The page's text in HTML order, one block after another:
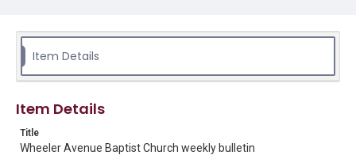
Rev. William A. Lawson papers, MS 532, Box 6, Woodson
Research Center, Fondren Library, Rice University
Rights
examine physical and digital collection items does not imply
Item Details
Item Details
Title
Wheeler Avenue Baptist Church weekly bulletin